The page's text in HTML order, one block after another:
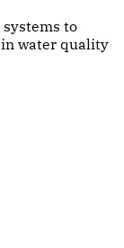
to
water quality